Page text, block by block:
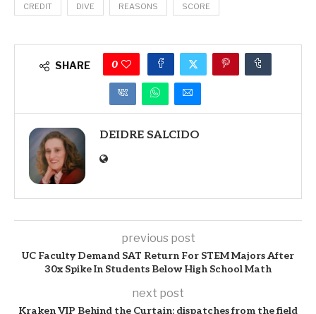
CREDIT DIVE REASONS SCORE
SHARE 0
DEIDRE SALCIDO
previous post
UC Faculty Demand SAT Return For STEM Majors After
30x Spike In Students Below High School Math
next post
Kraken VIP Behind the Curtain: dispatches from the field